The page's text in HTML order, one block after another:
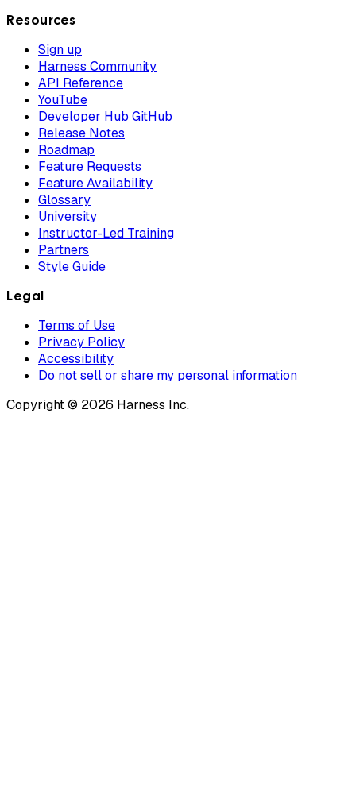
Resources
Sign up
Harness Community
API Reference
YouTube
Developer Hub GitHub
Release Notes
Roadmap
Feature Requests
Feature Availability
Glossary
University
Instructor-Led Training
Partners
Style Guide
Legal
Terms of Use
Privacy Policy
Accessibility
Do not sell or share my personal information
Copyright © 2026 Harness Inc.